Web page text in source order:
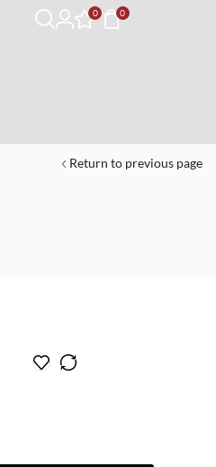
0 0
Return to previous page